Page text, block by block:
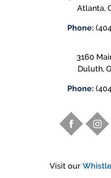
Atlanta,
Phone:
3160
Duluth,
Phone:
Visit our